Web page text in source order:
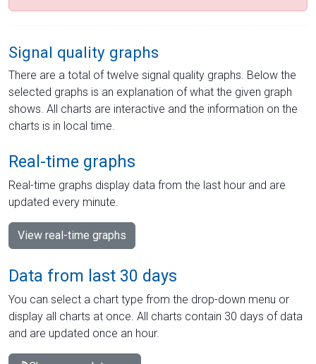
Signal quality graphs
There are a total of twelve signal quality graphs. Below the
selected graphs is an explanation of what the given graph
shows. All charts are interactive and the information on the
charts is in local time.
Real-time graphs
Real-time graphs display data from the last hour and are
updated every minute.
View real-time graphs
Data from last 30 days
You can select a chart type from the drop-down menu or
display all charts at once. All charts contain 30 days of data
and are updated once an hour.